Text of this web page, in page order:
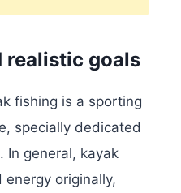
realistic goals
fishing is a sporting
specially dedicated
In general, kayak
energy originally,